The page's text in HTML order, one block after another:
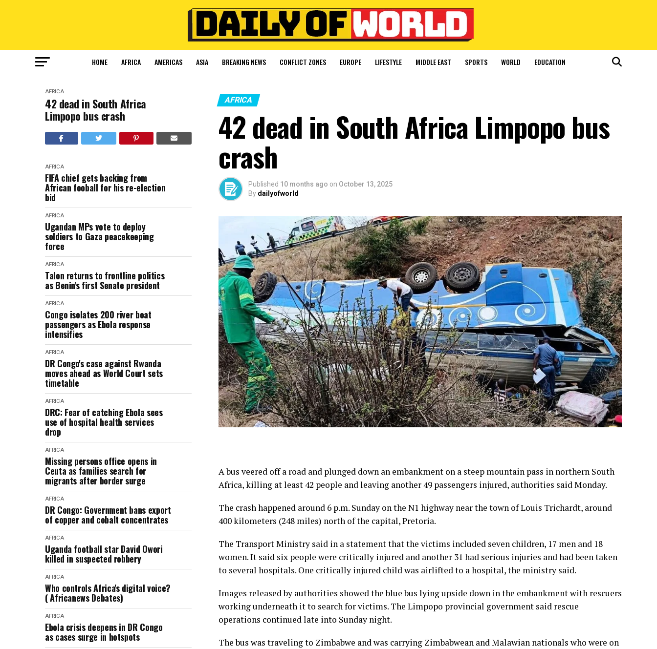
HOME AFRICA AMERICAS ASIA BREAKING NEWS CONFLICT ZONES EUROPE LIFESTYLE MIDDLE EAST SPORTS WORLD EDUCATION
AFRICA
42 dead in South Africa
Limpopo bus crash
AFRICA
FIFA chief gets backing from
African fooball for his re-election
bid
AFRICA
Ugandan MPs vote to deploy
soldiers to Gaza peacekeeping
force
AFRICA
Talon returns to frontline politics
as Benin's first Senate president
AFRICA
Congo isolates 200 river boat
passengers as Ebola response
intensifies
AFRICA
DR Congo's case against Rwanda
moves ahead as World Court sets
timetable
AFRICA
DRC: Fear of catching Ebola sees
use of hospital health services
drop
AFRICA
Missing persons office opens in
Ceuta as families search for
migrants after border surge
AFRICA
DR Congo: Government bans export
of copper and cobalt concentrates
AFRICA
Uganda football star David Owori
killed in suspected robbery
AFRICA
Who controls Africa's digital voice?
( Africanews Debates)
AFRICA
Ebola crisis deepens in DR Congo
as cases surge in hotspots
AFRICA
42 dead in South Africa Limpopo bus
crash
Published 10 months ago on October 13, 2025
By dailyofworld
A bus veered off a road and plunged down an embankment on a steep mountain pass in northern South
Africa, killing at least 42 people and leaving another 49 passengers injured, authorities said Monday.
The crash happened around 6 p.m. Sunday on the N1 highway near the town of Louis Trichardt, around
400 kilometers (248 miles) north of the capital, Pretoria.
The Transport Ministry said in a statement that the victims included seven children, 17 men and 18
women. It said six people were critically injured and another 31 had serious injuries and had been taken
to several hospitals. One critically injured child was airlifted to a hospital, the ministry said.
Images released by authorities showed the blue bus lying upside down in the embankment with rescuers
working underneath it to search for victims. The Limpopo provincial government said rescue
operations continued late into Sunday night.
The bus was traveling to Zimbabwe and was carrying Zimbabwean and Malawian nationals who were on